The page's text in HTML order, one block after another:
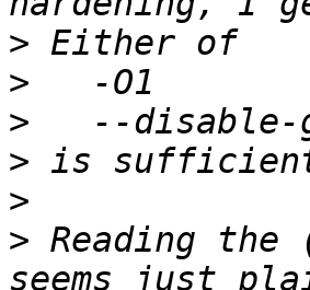
>
>
>
>
>
> Reading the